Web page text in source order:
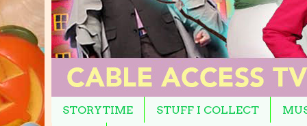
STORYTIME STUFF I COLLECT